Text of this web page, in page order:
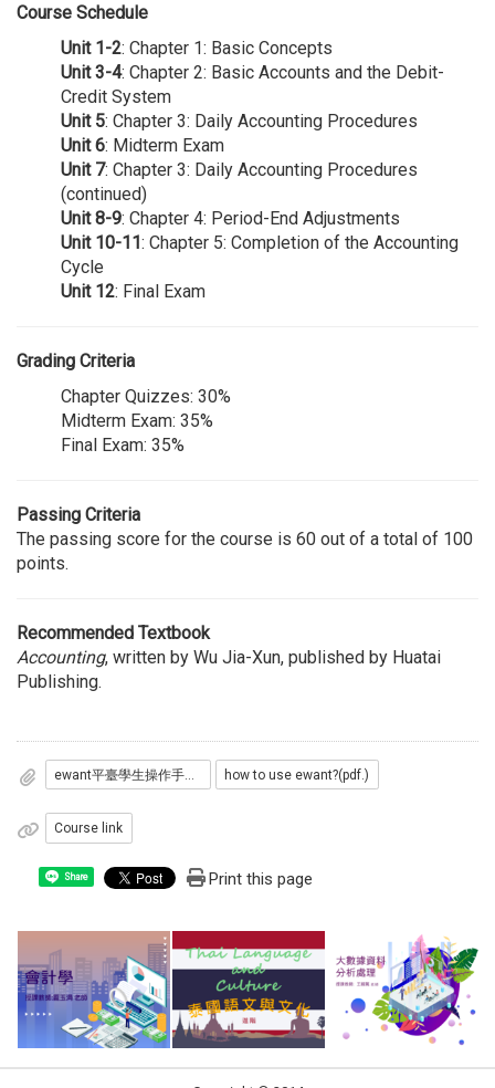
Course Schedule
Unit 1-2: Chapter 1: Basic Concepts
Unit 3-4: Chapter 2: Basic Accounts and the Debit-
Credit System
Unit 5: Chapter 3: Daily Accounting Procedures
Unit 6: Midterm Exam
Unit 7: Chapter 3: Daily Accounting Procedures
(continued)
Unit 8-9: Chapter 4: Period-End Adjustments
Unit 10-11: Chapter 5: Completion of the Accounting
Cycle
Unit 12: Final Exam
Grading Criteria
Chapter Quizzes: 30%
Midterm Exam: 35%
Final Exam: 35%
Passing Criteria
The passing score for the course is 60 out of a total of 100
points.
Recommended Textbook
Accounting, written by Wu Jia-Xun, published by Huatai
Publishing.
how to use ewant?(pdf.)
Course link
Share Print this page